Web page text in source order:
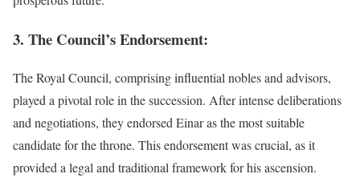
3. The Council’s Endorsement:
The Royal Council, comprising influential nobles and advisors,
played a pivotal role in the succession. After intense deliberations
and negotiations, they endorsed Einar as the most suitable
candidate for the throne. This endorsement was crucial, as it
provided a legal and traditional framework for his ascension.